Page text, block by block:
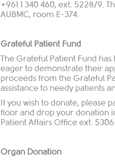
+961 1 340 460, ext. 5228/9.
AUBMC, room E-374.
Grateful Patient Fund
The Grateful Patient Fund
eager to demonstrate their
proceeds from the Grateful
assistance to needy patients
If you wish to donate, please
floor and drop your donation
Patient Affairs Office ext.
Organ Donation